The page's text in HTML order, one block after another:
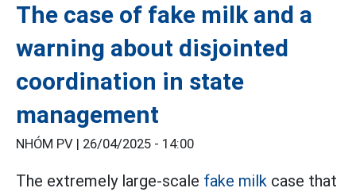
The case of fake milk and a
warning about disjointed
coordination in state
management
NHÓM PV | 26/04/2025 - 14:00
The extremely large-scale fake milk case that